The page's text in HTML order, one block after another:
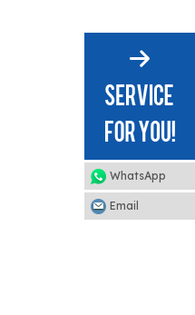
WhatsApp
Email